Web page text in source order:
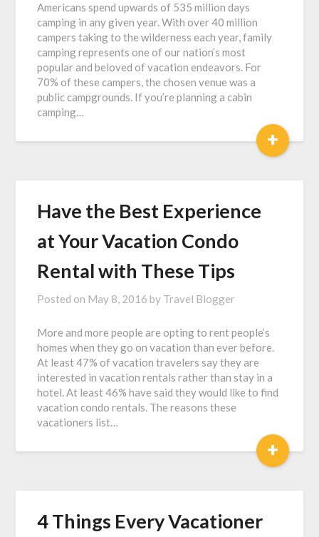
Americans spend upwards of 535 million days
camping in any given year. With over 40 million
campers taking to the wilderness each year, family
camping represents one of our nation’s most
popular and beloved of vacation endeavors. For
70% of these campers, the chosen venue was a
public campgrounds. If you’re planning a cabin
camping…
+
Have the Best Experience
at Your Vacation Condo
Rental with These Tips
Posted on May 8, 2016 by Travel Blogger
More and more people are opting to rent people’s
homes when they go on vacation than ever before.
At least 47% of vacation travelers say they are
interested in vacation rentals rather than stay in a
hotel. At least 46% have said they would like to find
vacation condo rentals. The reasons these
vacationers list…
+
4 Things Every Vacationer